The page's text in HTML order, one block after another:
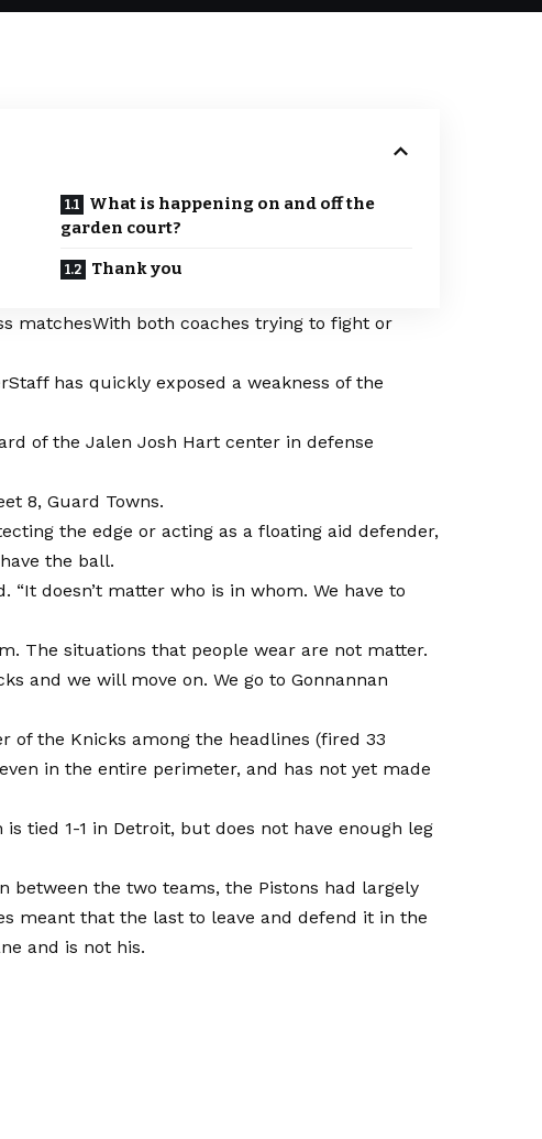
What is happening on and off the
garden court?
Thank you
matchesWith both coaches trying to fight or
has quickly exposed a weakness of the
of the Jalen Josh Hart center in defense
8, Guard Towns.
the edge or acting as a floating aid defender,
the ball.
“It doesn’t matter who is in whom. We have to
The situations that people wear are not matter.
and we will move on. We go to Gonnannan
of the Knicks among the headlines (fired 33
in the entire perimeter, and has not yet made
tied 1-1 in Detroit, but does not have enough leg
the two teams, the Pistons had largely
meant that the last to leave and defend it in the
and is not his.